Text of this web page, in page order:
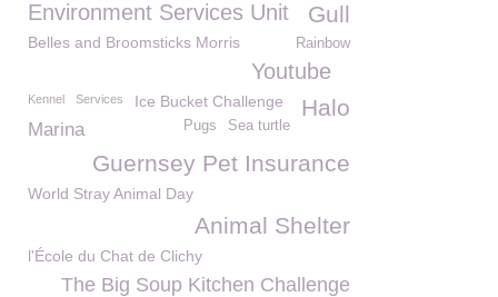
Environment Services Unit Gull
Belles and Broomsticks Morris Rainbow
Youtube
Kennel Services Halo
Ice Bucket Challenge
Sea turtle
Pugs
Marina
Guernsey Pet Insurance
World Stray Animal Day
Animal Shelter
l'École du Chat de Clichy
The Big Soup Kitchen Challenge